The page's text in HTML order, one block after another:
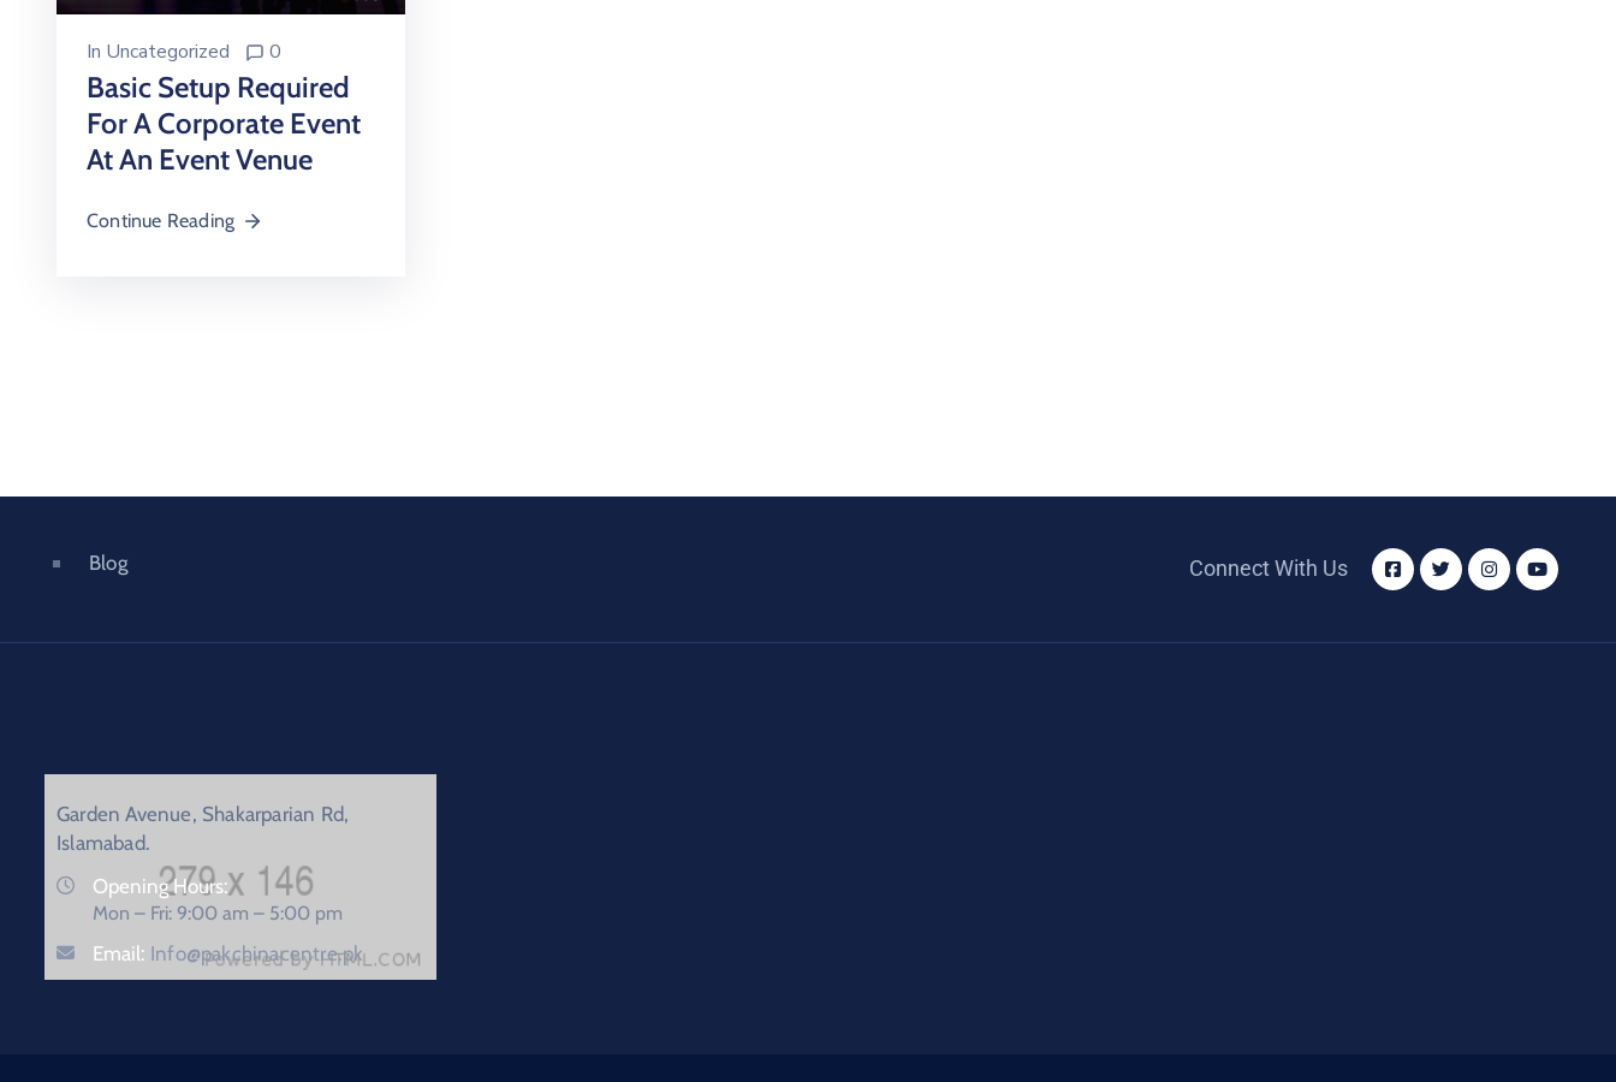
In Uncategorized 0
Basic Setup Required
For A Corporate Event
At An Event Venue
Continue Reading
Blog Connect With Us
Garden Avenue, Shakarparian Rd,
Islamabad.
Opening Hours:
Mon – Fri: 9:00 am – 5:00 pm
Email: Info@pakchinacentre.pk